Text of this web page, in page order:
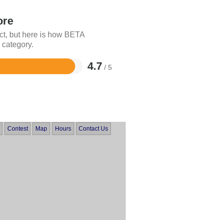
but here is how BETA
4.7 / 5
Contest Map Hours Contact Us